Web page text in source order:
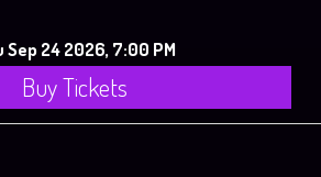
Sep 24 2026, 7:00 PM
Buy Tickets